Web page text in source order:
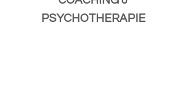
PSYCHOTHERAPIE